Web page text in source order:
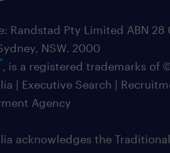
Randstad Pty Limited ABN 28
NSW. 2000
, is a registered trademarks of
| Executive Search |
Agency
acknowledges the